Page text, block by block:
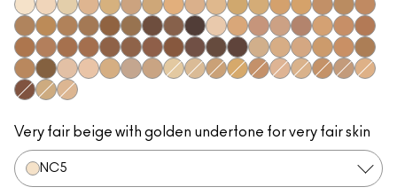
NC5​NC10​NC12​NC16​NC17​NC18​NC20​NC25​NC27​NC35​NC37​NC38​NC40​NC41​NC44​NC44.5​
NC45​
NC45.5​
NC46​NC47​NC50​NC55​NC58​NC60​NC63​NC65​NW5​NW22​NW25​NW30​
NW33​NW35​NW40​
NW43​
NW44​NW45​NW46​NW47​NW48​NW50​NW53​NW55​NW58​NW60​NW65​
C3.5​C4​C4.5​C5​C5.5​
C8​
C45​C55​N4​N4.5​
Very fair beige with golden undertone for very fair skin​
NC5​